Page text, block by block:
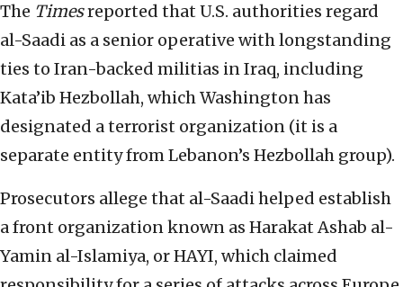
The Timesreported that U.S. authorities regard
al-Saadi as a senior operative with longstanding
ties to Iran-backed militias in Iraq, including
Kata’ib Hezbollah, which Washington has
designated a terrorist organization (it is a
separate entity from Lebanon’s Hezbollah group).
Prosecutors allege that al-Saadi helped establish
a front organization known as Harakat Ashab al-
Yamin al-Islamiya, or HAYI, which claimed